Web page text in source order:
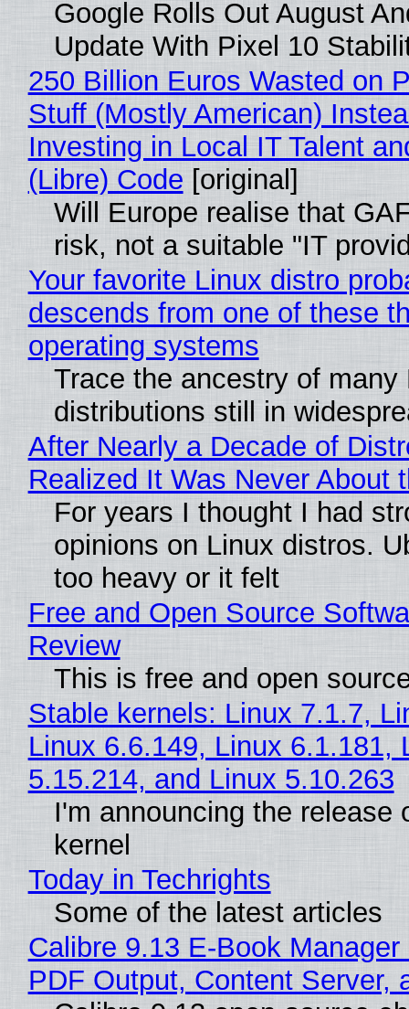
Google Rolls Out August
Update With Pixel 10
250 Billion Euros Wasted on
Stuff (Mostly American)
Investing in Local IT Talent
(Libre) Code [original]
Will Europe realise that
risk, not a suitable "IT
Your favorite Linux distro
descends from one of these
operating systems
Trace the ancestry of many
distributions still in
After Nearly a Decade of
Realized It Was Never About
For years I thought I had
opinions on Linux distros.
too heavy or it felt
Free and Open Source
Review
This is free and open
Stable kernels: Linux 7.1.7,
Linux 6.6.149, Linux 6.1.181,
5.15.214, and Linux 5.10.263
I'm announcing the release
kernel
Today in Techrights
Some of the latest articles
Calibre 9.13 E-Book
PDF Output, Content Server,